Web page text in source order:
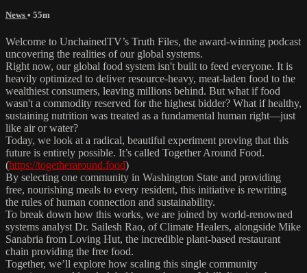
News • 55m
Welcome to UnchainedTV’s Truth Files, the award-winning podcast
uncovering the realities of our global systems.
Right now, our global food system isn't built to feed everyone. It is
heavily optimized to deliver resource-heavy, meat-laden food to the
wealthiest consumers, leaving millions behind. But what if food
wasn't a commodity reserved for the highest bidder? What if healthy,
sustaining nutrition was treated as a fundamental human right—just
like air or water?
Today, we look at a radical, beautiful experiment proving that this
future is entirely possible. It’s called Together Around Food.
(https://togetheraround.food)
By selecting one community in Washington State and providing
free, nourishing meals to every resident, this initiative is rewriting
the rules of human connection and sustainability.
To break down how this works, we are joined by world-renowned
systems analyst Dr. Sailesh Rao, of Climate Healers, alongside Mike
Sanabria from Loving Hut, the incredible plant-based restaurant
chain providing the free food.
Together, we’ll explore how scaling this single community